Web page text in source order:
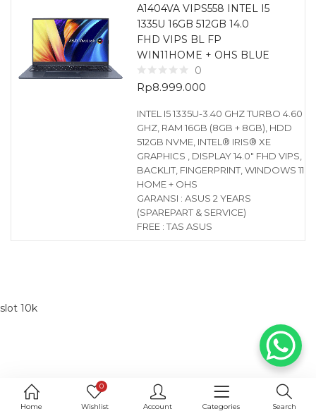
Lost password?
Home
0
Wishlist Account Categories Search
Laptop Gaming
160 items
Laptop Bisnis
48 items
A1404VA VIPS558 INTEL I5
1335U 16GB 512GB 14.0
FHD VIPS BL FP
WIN11HOME + OHS BLUE
0
Rp8.999.000
INTEL I5 1335U-3.40 GHZ TURBO 4.60
GHZ, RAM 16GB (8GB + 8GB), HDD
512GB NVME, INTEL® IRIS® XE
GRAPHICS , DISPLAY 14.0″ FHD VIPS,
BACKLIT, FINGERPRINT, WINDOWS 11
HOME + OHS
GARANSI : ASUS 2 YEARS
(SPAREPART & SERVICE)
FREE : TAS ASUS
slot 10k